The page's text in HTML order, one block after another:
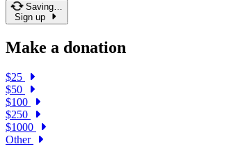
Saving…
Sign up
Make a donation
$25
$50
$100
$250
$1000
Other